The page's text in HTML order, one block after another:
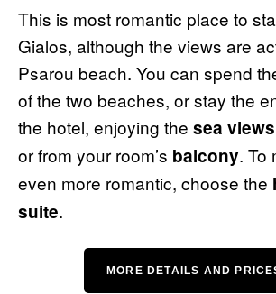
This is most romantic place to
Gialos, although the views are
Psarou beach. You can spend
of the two beaches, or stay the
the hotel, enjoying the sea views
or from your room’s balcony. To
even more romantic, choose the
suite.
MORE DETAILS AND